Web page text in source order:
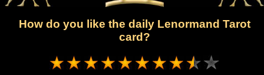
How do you like the daily Lenormand Tarot
card?